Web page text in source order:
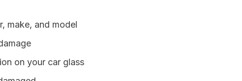
make, and model
on your car glass